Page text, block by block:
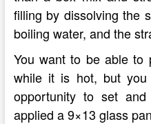
filling by dissolving the
boiling water, and the
You want to be able to
while it is hot, but
opportunity to set
applied a 9×13 glass